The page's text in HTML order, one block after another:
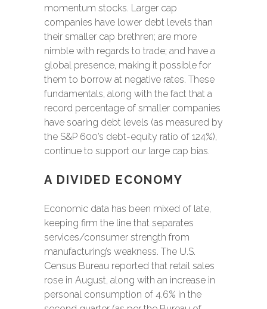
momentum stocks. Larger cap
companies have lower debt levels than
their smaller cap brethren; are more
nimble with regards to trade; and have a
global presence, making it possible for
them to borrow at negative rates. These
fundamentals, along with the fact that a
record percentage of smaller companies
have soaring debt levels (as measured by
the S&P 600’s debt-equity ratio of 124%),
continue to support our large cap bias.
A DIVIDED ECONOMY
Economic data has been mixed of late,
keeping firm the line that separates
services/consumer strength from
manufacturing’s weakness. The U.S.
Census Bureau reported that retail sales
rose in August, along with an increase in
personal consumption of 4.6% in the